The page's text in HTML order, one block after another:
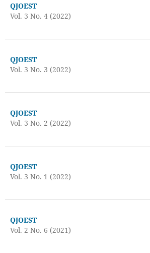
QJOEST
Vol. 3 No. 4 (2022)
QJOEST
Vol. 3 No. 3 (2022)
QJOEST
Vol. 3 No. 2 (2022)
QJOEST
Vol. 3 No. 1 (2022)
QJOEST
Vol. 2 No. 6 (2021)